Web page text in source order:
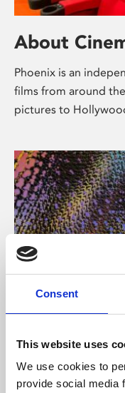
Consent
This website uses
We use cookies to
provide social media
About
Phoenix is an
films from around
pictures to
About Art
Phoenix’s art and
free exhibitions by
supported by Arts